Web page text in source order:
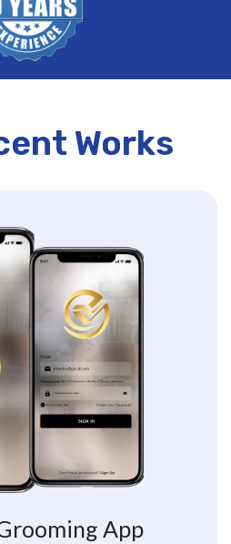
Works
App